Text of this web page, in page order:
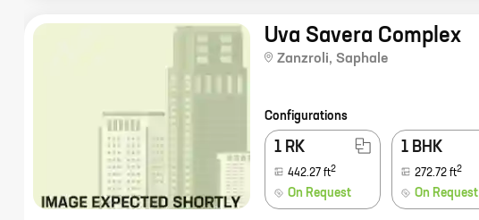
Uva Savera Complex
Zanzroli, Saphale
Configurations
1 RK
442.27 ft2
On Request
1 BHK
272.72 ft2
On Request